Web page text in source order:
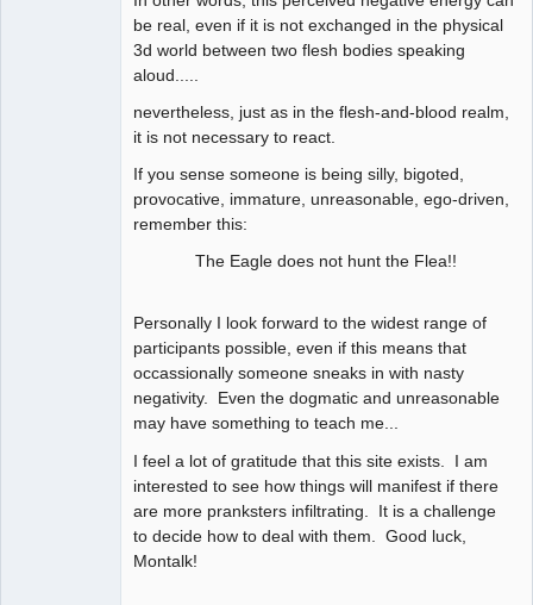
be real, even if it is not exchanged in the physical
3d world between two flesh bodies speaking
aloud.....
nevertheless, just as in the flesh-and-blood realm,
it is not necessary to react.
If you sense someone is being silly, bigoted,
provocative, immature, unreasonable, ego-driven,
remember this:
The Eagle does not hunt the Flea!!
Personally I look forward to the widest range of
participants possible, even if this means that
occassionally someone sneaks in with nasty
negativity. Even the dogmatic and unreasonable
may have something to teach me...
I feel a lot of gratitude that this site exists. I am
interested to see how things will manifest if there
are more pranksters infiltrating. It is a challenge
to decide how to deal with them. Good luck,
Montalk!